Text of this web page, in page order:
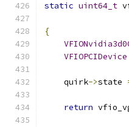
static uint64_t
{
VFIOPCIDevice
    quirk
->state
return